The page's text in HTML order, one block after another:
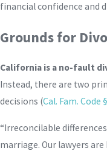
financial confidence and
Grounds for
California is a no-fault
Instead, there are two
decisions (Cal. Fam. Code
“Irreconcilable
marriage. Our lawyers